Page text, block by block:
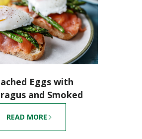
Eggs with
and Smoked
Salmon
READ MORE